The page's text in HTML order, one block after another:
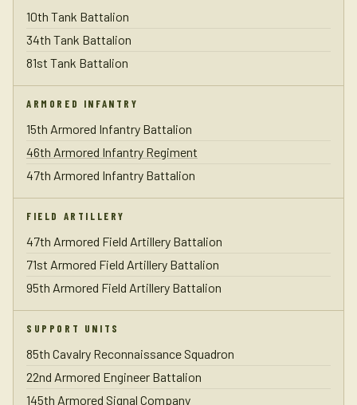
10th Tank Battalion
34th Tank Battalion
81st Tank Battalion
ARMORED INFANTRY
15th Armored Infantry Battalion
46th Armored Infantry Regiment
47th Armored Infantry Battalion
FIELD ARTILLERY
47th Armored Field Artillery Battalion
71st Armored Field Artillery Battalion
95th Armored Field Artillery Battalion
SUPPORT UNITS
85th Cavalry Reconnaissance Squadron
22nd Armored Engineer Battalion
145th Armored Signal Company